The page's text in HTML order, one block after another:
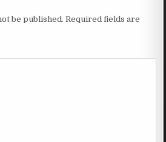
be published. Required fields are